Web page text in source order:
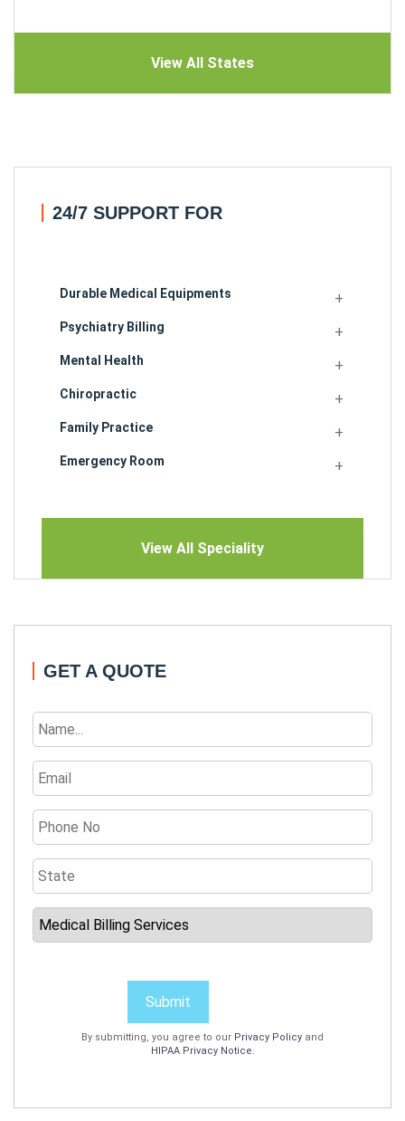
View All States
24/7 SUPPORT FOR
Durable Medical Equipments
Psychiatry Billing
Mental Health
Chiropractic
Family Practice
Emergency Room
View All Speciality
GET A QUOTE
Submit
By submitting, you agree to our Privacy Policy and
HIPAA Privacy Notice.